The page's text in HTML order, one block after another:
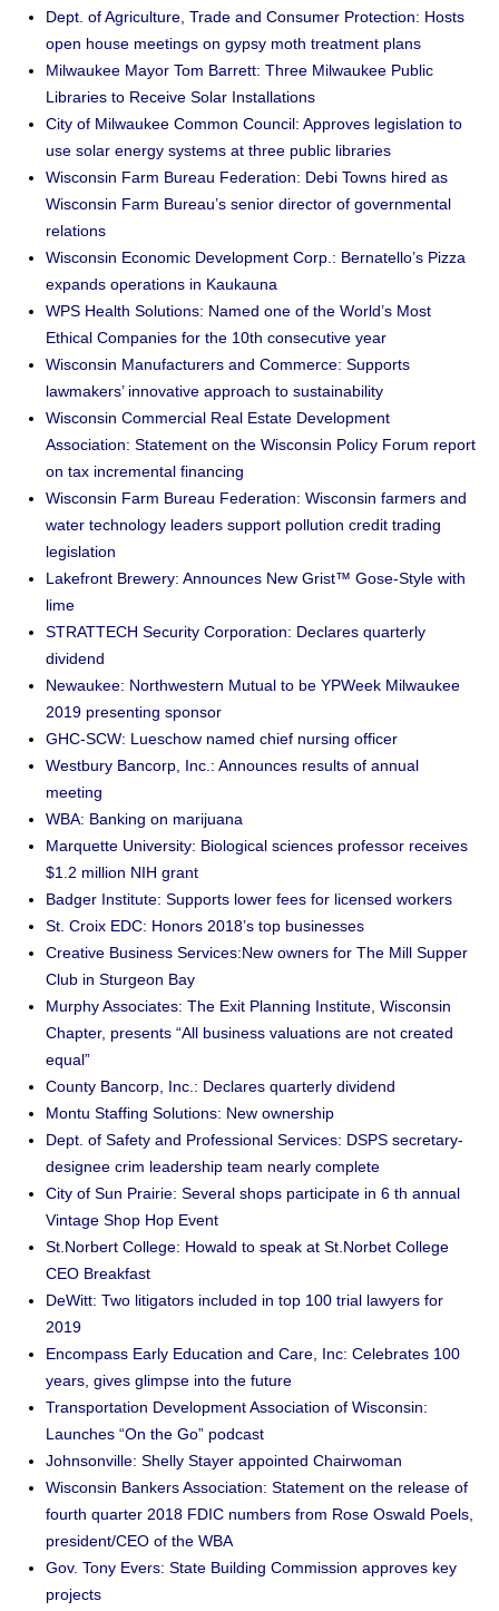
Dept. of Agriculture, Trade and Consumer Protection: Hosts
open house meetings on gypsy moth treatment plans
Milwaukee Mayor Tom Barrett: Three Milwaukee Public
Libraries to Receive Solar Installations
City of Milwaukee Common Council: Approves legislation to
use solar energy systems at three public libraries
Wisconsin Farm Bureau Federation: Debi Towns hired as
Wisconsin Farm Bureau’s senior director of governmental
relations
Wisconsin Economic Development Corp.: Bernatello’s Pizza
expands operations in Kaukauna
WPS Health Solutions: Named one of the World’s Most
Ethical Companies for the 10th consecutive year
Wisconsin Manufacturers and Commerce: Supports
lawmakers’ innovative approach to sustainability
Wisconsin Commercial Real Estate Development
Association: Statement on the Wisconsin Policy Forum report
on tax incremental financing
Wisconsin Farm Bureau Federation: Wisconsin farmers and
water technology leaders support pollution credit trading
legislation
Lakefront Brewery: Announces New Grist™ Gose-Style with
lime
STRATTECH Security Corporation: Declares quarterly
dividend
Newaukee: Northwestern Mutual to be YPWeek Milwaukee
2019 presenting sponsor
GHC-SCW: Lueschow named chief nursing officer
Westbury Bancorp, Inc.: Announces results of annual
meeting
WBA: Banking on marijuana
Marquette University: Biological sciences professor receives
$1.2 million NIH grant
Badger Institute: Supports lower fees for licensed workers
St. Croix EDC: Honors 2018’s top businesses
Creative Business Services:New owners for The Mill Supper
Club in Sturgeon Bay
Murphy Associates: The Exit Planning Institute, Wisconsin
Chapter, presents “All business valuations are not created
equal”
County Bancorp, Inc.: Declares quarterly dividend
Montu Staffing Solutions: New ownership
Dept. of Safety and Professional Services: DSPS secretary-
designee crim leadership team nearly complete
City of Sun Prairie: Several shops participate in 6 th annual
Vintage Shop Hop Event
St.Norbert College: Howald to speak at St.Norbet College
CEO Breakfast
DeWitt: Two litigators included in top 100 trial lawyers for
2019
Encompass Early Education and Care, Inc: Celebrates 100
years, gives glimpse into the future
Transportation Development Association of Wisconsin:
Launches “On the Go” podcast
Johnsonville: Shelly Stayer appointed Chairwoman
Wisconsin Bankers Association: Statement on the release of
fourth quarter 2018 FDIC numbers from Rose Oswald Poels,
president/CEO of the WBA
Gov. Tony Evers: State Building Commission approves key
projects